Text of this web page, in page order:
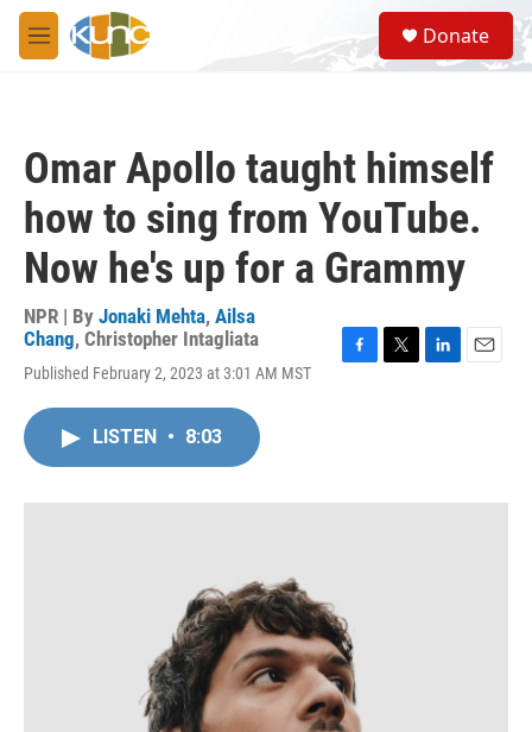
Skip to main content
M
e
S
e
a
Donate
Omar Apollo taught himself
how to sing from YouTube.
Now he's up for a Grammy
NPR | By Jonaki Mehta, Ailsa
Chang, Christopher Intagliata
Published February 2, 2023 at 3:01 AM MST
o
r
I
LISTEN • 8:03